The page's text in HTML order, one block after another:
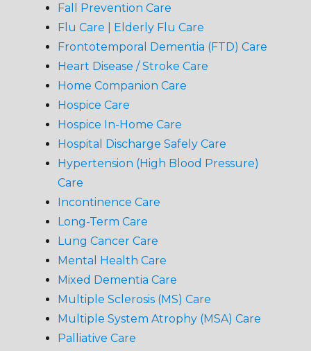
Fall Prevention Care
Flu Care | Elderly Flu Care
Frontotemporal Dementia (FTD) Care
Heart Disease / Stroke Care
Home Companion Care
Hospice Care
Hospice In-Home Care
Hospital Discharge Safely Care
Hypertension (High Blood Pressure)
Care
Incontinence Care
Long-Term Care
Lung Cancer Care
Mental Health Care
Mixed Dementia Care
Multiple Sclerosis (MS) Care
Multiple System Atrophy (MSA) Care
Palliative Care